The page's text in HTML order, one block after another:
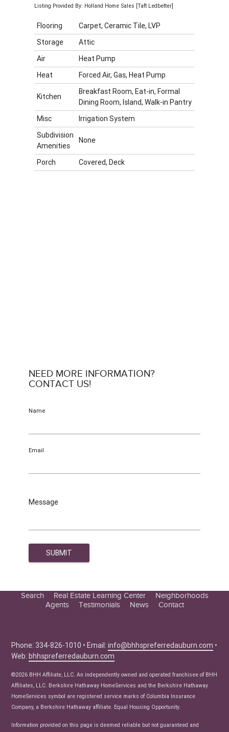
Listing Provided By: Holland Home Sales [Taft Ledbetter]
Flooring
Carpet, Ceramic Tile, LVP
Storage
Attic
Air
Heat Pump
Heat
Forced Air, Gas, Heat Pump
Kitchen
Breakfast Room, Eat-in, Formal
Dining Room, Island, Walk-in Pantry
Misc
Irrigation System
Subdivision
Amenities
None
Porch Covered, Deck
NEED MORE INFORMATION?
CONTACT US!
Name
Email
Message
Search
Real Estate Learning Center
Seller Tips
Real Estate Articles
News
Neighborhoods
Agents
Testimonials News Contact
Phone: 334-826-1010 • Email:info@bhhspreferredauburn.com •
Web:bhhspreferredauburn.com
©2026 BHH Affiliate, LLC. An independently owned and operated franchisee of BHH
Affiliates, LLC. Berkshire Hathaway HomeServices and the Berkshire Hathaway
HomeServices symbol are registered service marks of Columbia Insurance
Company, a Berkshire Hathaway affiliate. Equal Housing Opportunity.
Information provided on this page is deemed reliable but not guaranteed and